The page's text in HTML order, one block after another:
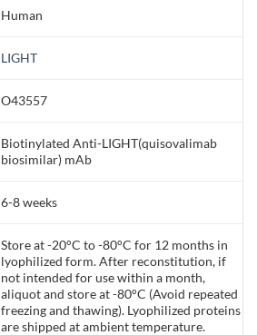
Human
LIGHT
O43557
Biotinylated Anti-LIGHT(quisovalimab
biosimilar) mAb
6-8 weeks
Store at -20°C to -80°C for 12 months in
lyophilized form. After reconstitution, if
not intended for use within a month,
aliquot and store at -80°C (Avoid repeated
freezing and thawing). Lyophilized proteins
are shipped at ambient temperature.